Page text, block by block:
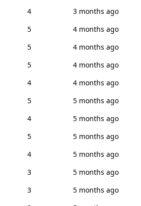
4
3 months ago
5
4 months ago
5
4 months ago
5
4 months ago
4
4 months ago
5
5 months ago
4
5 months ago
5
5 months ago
4
5 months ago
3
5 months ago
3
5 months ago